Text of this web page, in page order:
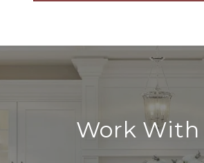
Work With